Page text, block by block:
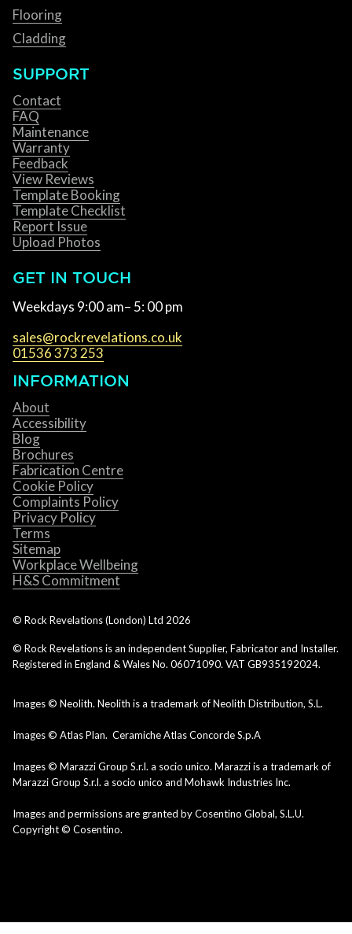
Flooring
Cladding
SUPPORT
Contact
FAQ
Maintenance
Warranty
Feedback
View Reviews
Template Booking
Template Checklist
Report Issue
Upload Photos
GET IN TOUCH
Weekdays 9:00 am– 5: 00 pm
sales@rockrevelations.co.uk
01536 373 253
INFORMATION
About
Accessibility
Blog
Brochures
Fabrication Centre
Cookie Policy
Complaints Policy
Privacy Policy
Terms
Sitemap
Workplace Wellbeing
H&S Commitment
© Rock Revelations (London) Ltd 2026
© Rock Revelations is an independent Supplier, Fabricator and Installer.
Registered in England & Wales No. 06071090. VAT GB935192024.
Images © Neolith. Neolith is a trademark of Neolith Distribution, S.L.
Images © Atlas Plan. Ceramiche Atlas Concorde S.p.A
Images © Marazzi Group S.r.l. a socio unico. Marazzi is a trademark of
Marazzi Group S.r.l. a socio unico and Mohawk Industries Inc.
Images and permissions are granted by Cosentino Global, S.L.U.
Copyright © Cosentino.